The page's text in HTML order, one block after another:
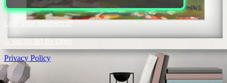
Lost your password?
← Go to Art by Oteo
Privacy Policy